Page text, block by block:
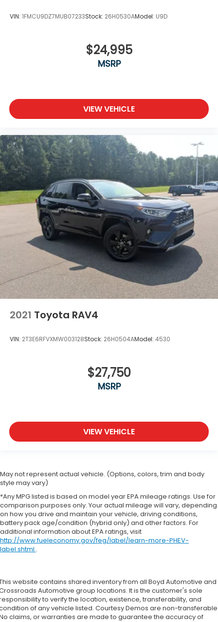
VIN: 1FMCU9DZ7MUB07233Stock: 26H0530AModel: U9D
$24,995
MSRP
VIEW VEHICLE
2021 Toyota RAV4
VIN: 2T3E6RFVXMW003128Stock: 26H0504AModel: 4530
$27,750
MSRP
VIEW VEHICLE
May not represent actual vehicle. (Options, colors, trim and body
style may vary)
*Any MPG listed is based on model year EPA mileage ratings. Use for
comparison purposes only. Your actual mileage will vary, depending
on how you drive and maintain your vehicle, driving conditions,
battery pack age/condition (hybrid only) and other factors. For
additional information about EPA ratings, visit
http://www.fueleconomy.gov/feg/label/learn-more-PHEV-
label.shtml .
website contains shared inventory from all Boyd Automotive and
Automotive group locations. It is the customer's sole
to verify the location, existence, transferability, and
of any vehicle listed. Courtesy Demos are non-
claims, or warranties are made to guarantee the accuracy of